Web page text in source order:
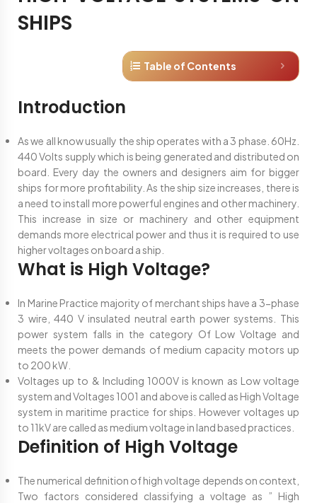
SHIPS
Table of Contents
Introduction
As we all know usually the ship operates with a 3 phase. 60Hz.
440 Volts supply which is being generated and distributed on
board. Every day the owners and designers aim for bigger
ships for more profitability. As the ship size increases, there is
a need to install more powerful engines and other machinery.
This increase in size or machinery and other equipment
demands more electrical power and thus it is required to use
higher voltages on board a ship.
What is High Voltage?
In Marine Practice majority of merchant ships have a 3-phase
3 wire, 440 V insulated neutral earth power systems. This
power system falls in the category Of Low Voltage and
meets the power demands of medium capacity motors up
to 200 kW.
Voltages up to & Including 1000V is known as Low voltage
system and Voltages 1001 and above is called as High Voltage
system in maritime practice for ships. However voltages up
to 11kV are called as medium voltage in land based practices.
Definition of High Voltage
The numerical definition of high voltage depends on context,
Two factors considered classifying a voltage as ” High